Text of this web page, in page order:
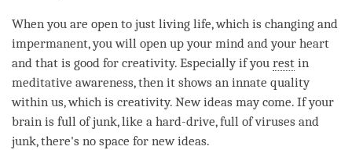
When you are open to just living life, which is changing and
impermanent, you will open up your mind and your heart
and that is good for creativity. Especially if you rest in
meditative awareness, then it shows an innate quality
within us, which is creativity. New ideas may come. If your
brain is full of junk, like a hard-drive, full of viruses and
junk, there's no space for new ideas.